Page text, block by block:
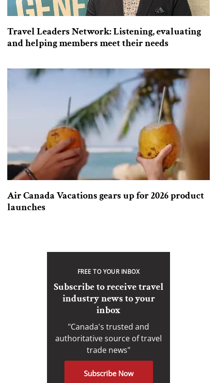
Travel Leaders Network: Listening, evaluating
and helping members meet their needs
Air Canada Vacations gears up for 2026 product
launches
FREE TO YOUR INBOX
Subscribe to receive travel
industry news to your
inbox
"Canada's trusted and
authoritative source of travel
trade news"
Subscribe Now